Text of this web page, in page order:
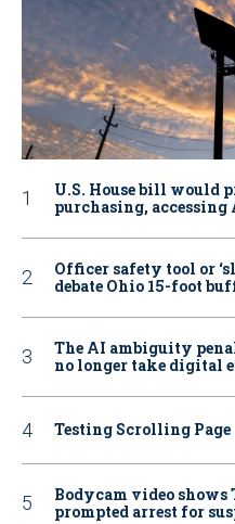
U.S. House bill would
purchasing, accessing
Officer safety tool or
debate Ohio 15-foot
The AI ambiguity
no longer take digital
Testing Scrolling Page
Bodycam video
prompted arrest for